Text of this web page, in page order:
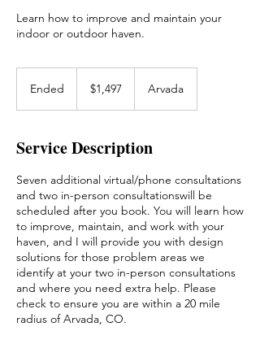
Learn how to improve and maintain your
indoor or outdoor haven.
Ended
d
dollars$1,497 Arvada
Service Description
Seven additional virtual/phone consultations
and two in-person consultationswill be
scheduled after you book. You will learn how
to improve, maintain, and work with your
haven, and I will provide you with design
solutions for those problem areas we
identify at your two in-person consultations
and where you need extra help. Please
check to ensure you are within a 20 mile
radius of Arvada, CO.